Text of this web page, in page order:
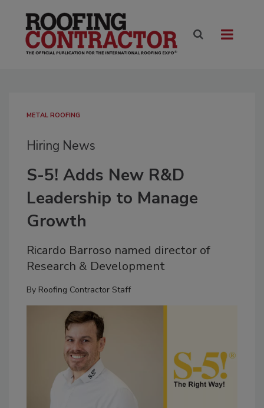
METAL ROOFING
Hiring News
S-5! Adds New R&D
Leadership to Manage
Growth
Ricardo Barroso named director of
Research & Development
By Roofing Contractor Staff